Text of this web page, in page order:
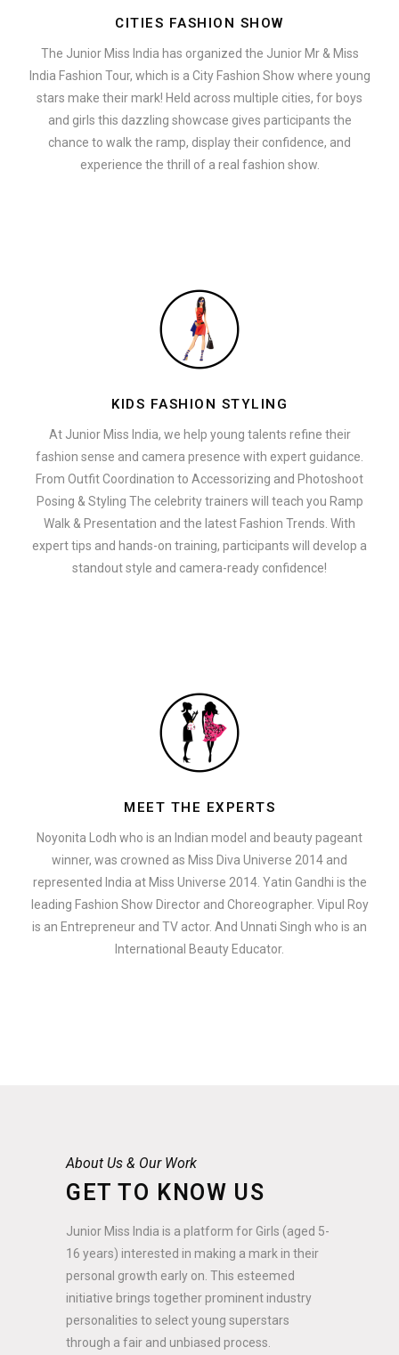
CITIES FASHION SHOW
The Junior Miss India has organized the Junior Mr & Miss
India Fashion Tour, which is a City Fashion Show where young
stars make their mark! Held across multiple cities, for boys
and girls this dazzling showcase gives participants the
chance to walk the ramp, display their confidence, and
experience the thrill of a real fashion show.
KIDS FASHION STYLING
At Junior Miss India, we help young talents refine their
fashion sense and camera presence with expert guidance.
From Outfit Coordination to Accessorizing and Photoshoot
Posing & Styling The celebrity trainers will teach you Ramp
Walk & Presentation and the latest Fashion Trends. With
expert tips and hands-on training, participants will develop a
standout style and camera-ready confidence!
MEET THE EXPERTS
Noyonita Lodh who is an Indian model and beauty pageant
winner, was crowned as Miss Diva Universe 2014 and
represented India at Miss Universe 2014. Yatin Gandhi is the
leading Fashion Show Director and Choreographer. Vipul Roy
is an Entrepreneur and TV actor. And Unnati Singh who is an
International Beauty Educator.
About Us & Our Work
GET TO KNOW US
Junior Miss India is a platform for Girls (aged 5-
16 years) interested in making a mark in their
personal growth early on. This esteemed
initiative brings together prominent industry
personalities to select young superstars
through a fair and unbiased process.